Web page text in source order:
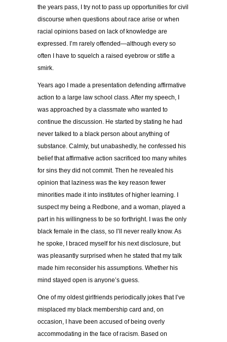
the years pass, I try not to pass up opportunities for civil
discourse when questions about race arise or when
racial opinions based on lack of knowledge are
expressed. I’m rarely offended—although every so
often I have to squelch a raised eyebrow or stifle a
smirk.
Years ago I made a presentation defending affirmative
action to a large law school class. After my speech, I
was approached by a classmate who wanted to
continue the discussion. He started by stating he had
never talked to a black person about anything of
substance. Calmly, but unabashedly, he confessed his
belief that affirmative action sacrificed too many whites
for sins they did not commit. Then he revealed his
opinion that laziness was the key reason fewer
minorities made it into institutes of higher learning. I
suspect my being a Redbone, and a woman, played a
part in his willingness to be so forthright. I was the only
black female in the class, so I’ll never really know. As
he spoke, I braced myself for his next disclosure, but
was pleasantly surprised when he stated that my talk
made him reconsider his assumptions. Whether his
mind stayed open is anyone’s guess.
One of my oldest girlfriends periodically jokes that I’ve
misplaced my black membership card and, on
occasion, I have been accused of being overly
accommodating in the face of racism. Based on